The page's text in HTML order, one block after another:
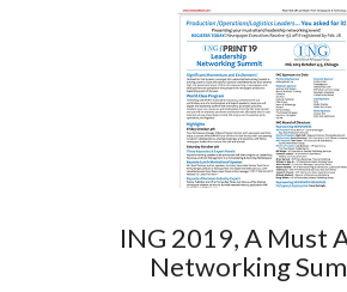
ING 2019, A Must
Networking